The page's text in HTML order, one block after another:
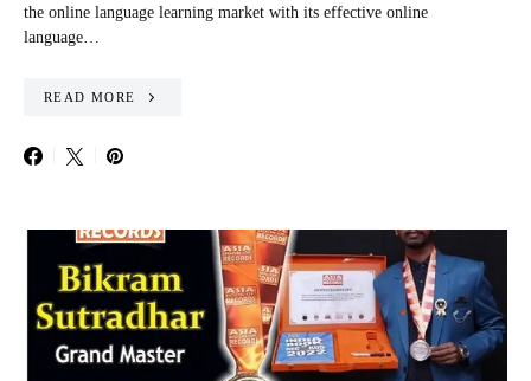
the online language learning market with its effective online
language…
READ MORE